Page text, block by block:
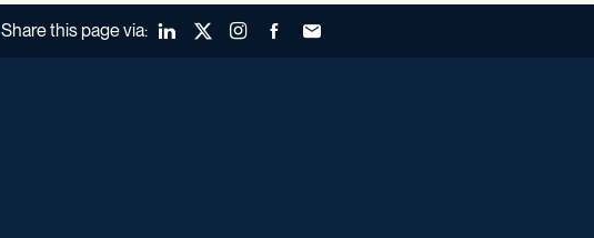
Share this page via: LinkedInX (Twitter)Instagram
FacebookForward to a friend